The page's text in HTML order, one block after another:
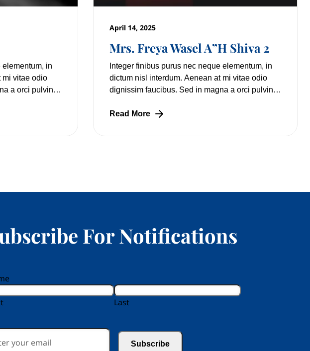
elementum, in
mi vitae odio
a orci pulvinar
Mrs. Freya Wasel A”H Shiva 2
April 14, 2025
Integer finibus purus nec neque elementum, in
dictum nisl interdum. Aenean at mi vitae odio
dignissim faucibus. Sed in magna a orci pulvinar
Read More
For Notifications
Last